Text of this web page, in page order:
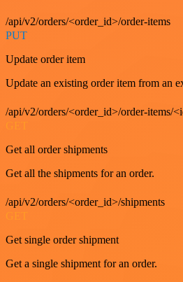
/api/v2/orders/<order_id>/order-items
PUT
Update order item
Update an existing order item from an
/api/v2/orders/<order_id>/order-items/
GET
Get all order shipments
Get all the shipments for an order.
/api/v2/orders/<order_id>/shipments
Get single order shipment
Get a single shipment for an order.